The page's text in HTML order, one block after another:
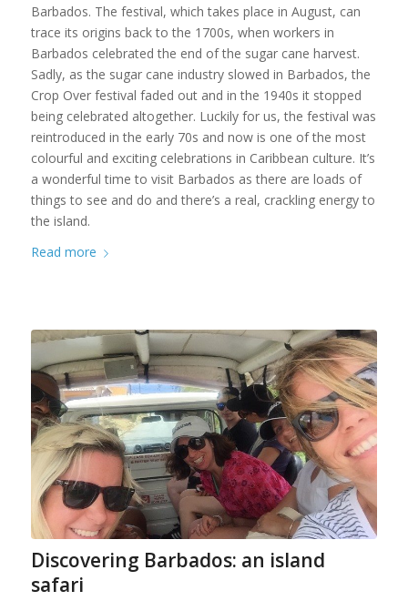
Barbados. The festival, which takes place in August, can
trace its origins back to the 1700s, when workers in
Barbados celebrated the end of the sugar cane harvest.
Sadly, as the sugar cane industry slowed in Barbados, the
Crop Over festival faded out and in the 1940s it stopped
being celebrated altogether. Luckily for us, the festival was
reintroduced in the early 70s and now is one of the most
colourful and exciting celebrations in Caribbean culture. It’s
a wonderful time to visit Barbados as there are loads of
things to see and do and there’s a real, crackling energy to
the island.
Read more
Discovering Barbados: an island
safari